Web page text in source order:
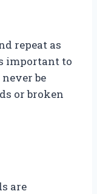
repeat as
important to
be
or broken
are